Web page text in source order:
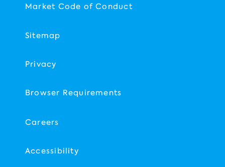
Market Code of Conduct
Sitemap
Privacy
Browser Requirements
Careers
Accessibility